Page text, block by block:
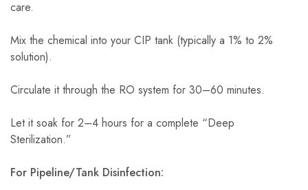
care.
Mix the chemical into your CIP tank (typically a 1% to 2%
solution).
Circulate it through the RO system for 30–60 minutes.
Let it soak for 2–4 hours for a complete “Deep
Sterilization.”
For Pipeline/Tank Disinfection: